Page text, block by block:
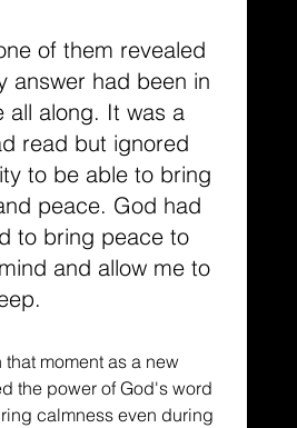
of them revealed
answer had been in
all along. It was a
read but ignored
to be able to bring
peace. God had
to bring peace to
and allow me to
moment as a new
the power of God's word
calmness even during